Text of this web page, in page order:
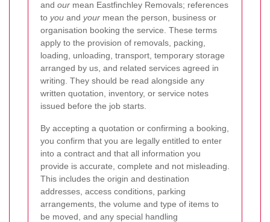
and our mean Eastfinchley Removals; references
to you and your mean the person, business or
organisation booking the service. These terms
apply to the provision of removals, packing,
loading, unloading, transport, temporary storage
arranged by us, and related services agreed in
writing. They should be read alongside any
written quotation, inventory, or service notes
issued before the job starts.
By accepting a quotation or confirming a booking,
you confirm that you are legally entitled to enter
into a contract and that all information you
provide is accurate, complete and not misleading.
This includes the origin and destination
addresses, access conditions, parking
arrangements, the volume and type of items to
be moved, and any special handling